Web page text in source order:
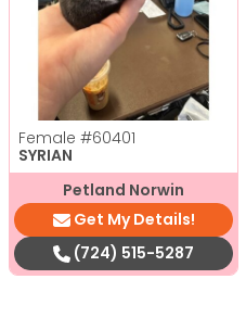
Female #60401
SYRIAN
Petland Norwin
Get My Details!
(724) 515-5287